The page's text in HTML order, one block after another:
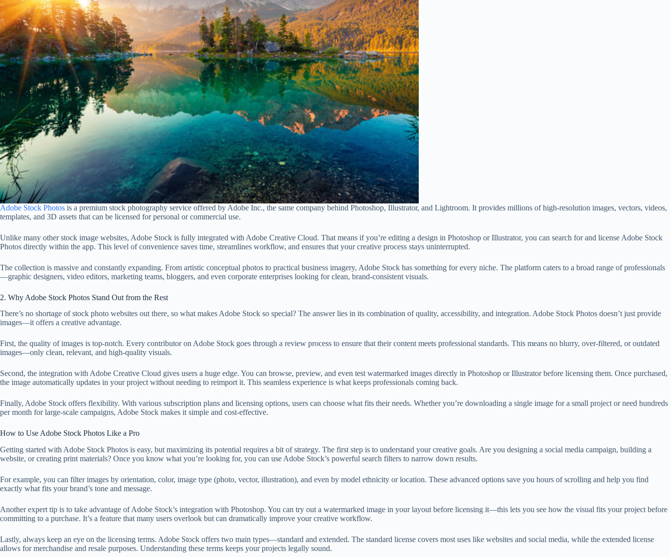
Adobe Stock Photos is a premium stock photography service offered by Adobe Inc., the same company behind Photoshop, Illustrator, and Lightroom. It provides millions of high-resolution images, vectors, videos,
templates, and 3D assets that can be licensed for personal or commercial use.
Unlike many other stock image websites, Adobe Stock is fully integrated with Adobe Creative Cloud. That means if you’re editing a design in Photoshop or Illustrator, you can search for and license Adobe Stock
Photos directly within the app. This level of convenience saves time, streamlines workflow, and ensures that your creative process stays uninterrupted.
The collection is massive and constantly expanding. From artistic conceptual photos to practical business imagery, Adobe Stock has something for every niche. The platform caters to a broad range of professionals
—graphic designers, video editors, marketing teams, bloggers, and even corporate enterprises looking for clean, brand-consistent visuals.
2. Why Adobe Stock Photos Stand Out from the Rest
There’s no shortage of stock photo websites out there, so what makes Adobe Stock so special? The answer lies in its combination of quality, accessibility, and integration. Adobe Stock Photos doesn’t just provide
images—it offers a creative advantage.
First, the quality of images is top-notch. Every contributor on Adobe Stock goes through a review process to ensure that their content meets professional standards. This means no blurry, over-filtered, or outdated
images—only clean, relevant, and high-quality visuals.
Second, the integration with Adobe Creative Cloud gives users a huge edge. You can browse, preview, and even test watermarked images directly in Photoshop or Illustrator before licensing them. Once purchased,
the image automatically updates in your project without needing to reimport it. This seamless experience is what keeps professionals coming back.
Finally, Adobe Stock offers flexibility. With various subscription plans and licensing options, users can choose what fits their needs. Whether you’re downloading a single image for a small project or need hundreds
per month for large-scale campaigns, Adobe Stock makes it simple and cost-effective.
How to Use Adobe Stock Photos Like a Pro
Getting started with Adobe Stock Photos is easy, but maximizing its potential requires a bit of strategy. The first step is to understand your creative goals. Are you designing a social media campaign, building a
website, or creating print materials? Once you know what you’re looking for, you can use Adobe Stock’s powerful search filters to narrow down results.
For example, you can filter images by orientation, color, image type (photo, vector, illustration), and even by model ethnicity or location. These advanced options save you hours of scrolling and help you find
exactly what fits your brand’s tone and message.
Another expert tip is to take advantage of Adobe Stock’s integration with Photoshop. You can try out a watermarked image in your layout before licensing it—this lets you see how the visual fits your project before
committing to a purchase. It’s a feature that many users overlook but can dramatically improve your creative workflow.
Lastly, always keep an eye on the licensing terms. Adobe Stock offers two main types—standard and extended. The standard license covers most uses like websites and social media, while the extended license
allows for merchandise and resale purposes. Understanding these terms keeps your projects legally sound.